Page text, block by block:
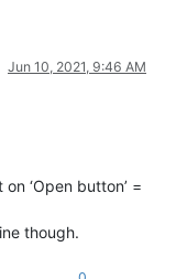
Jun 10, 2021, 9:46 AM
‘Open button’ =
though.